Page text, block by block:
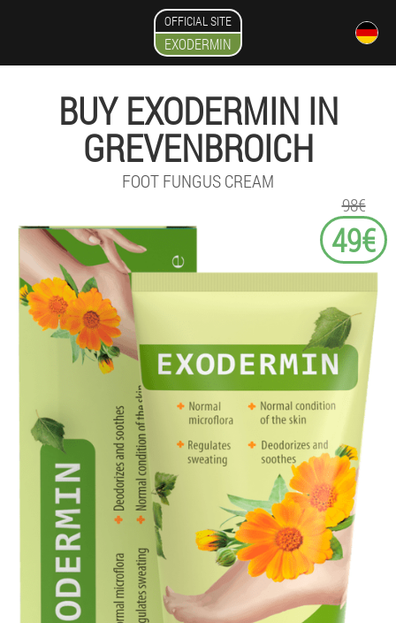
OFFICIAL SITE
EXODERMIN
BUY EXODERMIN IN
GREVENBROICH
FOOT FUNGUS CREAM
98€
49€